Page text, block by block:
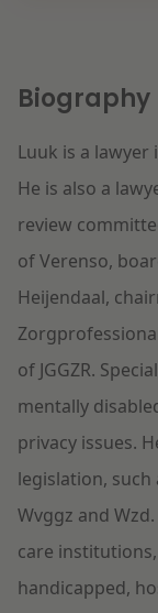
Biography
Luuk is a
He is also a
review
of Verenso,
Heijendaal,
of JGGZR.
mentally
privacy issues.
legislation, such
Wvggz and
care
handicapped,